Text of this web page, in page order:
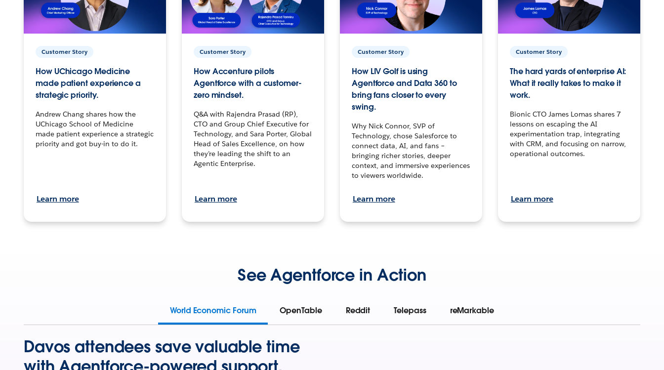
Customer Story
How UChicago Medicine
made patient experience a
strategic priority.
Andrew Chang shares how the
UChicago School of Medicine
made patient experience a strategic
priority and got buy-in to do it.
Learn more
Customer Story
How Accenture pilots
Agentforce with a customer-
zero mindset.
Q&A with Rajendra Prasad (RP),
CTO and Group Chief Executive for
Technology, and Sara Porter, Global
Head of Sales Excellence, on how
they’re leading the shift to an
Agentic Enterprise.
Learn more
Customer Story
How LIV Golf is using
Agentforce and Data 360 to
bring fans closer to every
swing.
Why Nick Connor, SVP of
Technology, chose Salesforce to
connect data, AI, and fans –
bringing richer stories, deeper
context, and immersive experiences
to viewers worldwide.
Learn more
Customer Story
The hard yards of enterprise AI:
What it really takes to make it
work.
Bionic CTO James Lomas shares 7
lessons on escaping the AI
experimentation trap, integrating
with CRM, and focusing on narrow,
operational outcomes.
Learn more
See Agentforce in Action
World Economic Forum OpenTable Reddit Telepass reMarkable
Davos attendees save valuable time